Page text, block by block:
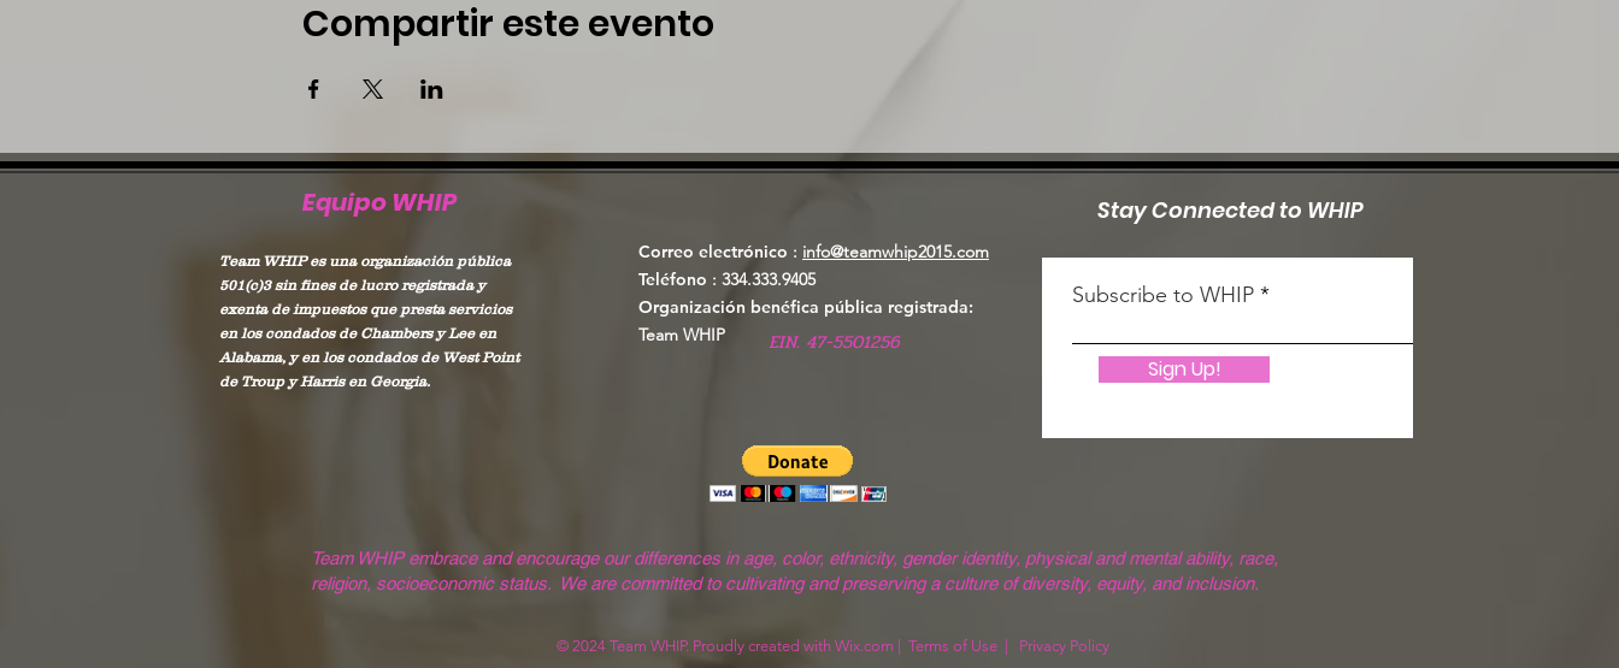
Compartir este evento
Equipo WHIP
Team WHIP es una organización pública
501(c)3 sin fines de lucro registrada y
exenta de impuestos que presta servicios
en los condados de Chambers y Lee en
Alabama, y en los condados de West Point
de Troup y Harris en Georgia.
Stay Connected to WHIP
Correo electrónico : info@teamwhip2015.com
Teléfono : 334.333.9405
Organización benéfica pública registrada:
Team WHIP
EIN. 47-5501256
Subscribe to WHIP
Sign Up!
Team WHIP embrace and encourage our differences in age, color, ethnicity, gender identity, physical and mental ability, race,
religion, socioeconomic status. We are committed to cultivating and preserving a culture of diversity, equity, and inclusion.
© 2024 Team WHIP. Proudly created with Wix.com | Terms of Use| Privacy Policy